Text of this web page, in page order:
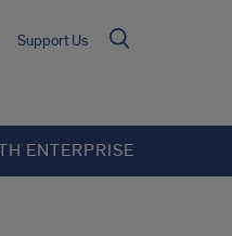
Support Us
ENTERPRISE